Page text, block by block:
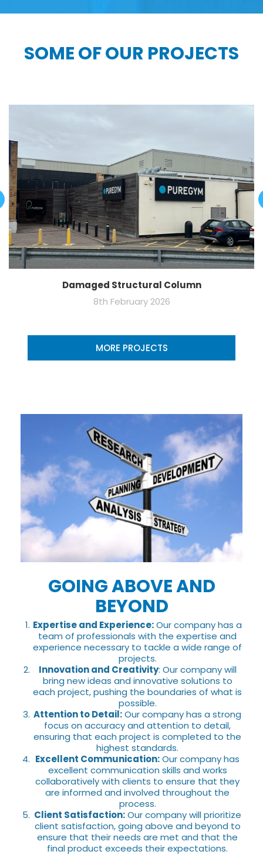
SOME OF OUR PROJECTS
Damaged Structural Column
8th February 2026
MORE PROJECTS
GOING ABOVE AND
BEYOND
Expertise and Experience:Our company has a
team of professionals with the expertise and
experience necessary to tackle a wide range of
projects.
Innovation and Creativity: Our company will
bring new ideas and innovative solutions to
each project, pushing the boundaries of what is
possible.
Attention to Detail:Our company has a strong
focus on accuracy and attention to detail,
ensuring that each project is completed to the
highest standards.
Excellent Communication:Our company has
excellent communication skills and works
collaboratively with clients to ensure that they
are informed and involved throughout the
process.
Client Satisfaction:Our company will prioritize
client satisfaction, going above and beyond to
ensure that their needs are met and that the
final product exceeds their expectations.